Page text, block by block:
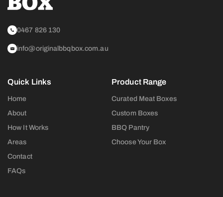
0467 826 130
info@originalbbqbox.com.au
Quick Links
Home
About
How It Works
Areas
Contact
FAQs
Product Range
Curated Meat Boxes
Custom Boxes
BBQ Pantry
Choose Your Box